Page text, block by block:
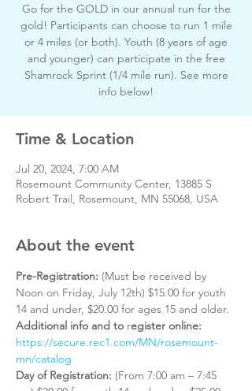
Go for the GOLD in our annual run for the
gold! Participants can choose to run 1 mile
or 4 miles (or both). Youth (8 years of age
and younger) can participate in the free
Shamrock Sprint (1/4 mile run). See more
info below!
Time & Location
Jul 20, 2024, 7:00 AM
Rosemount Community Center, 13885 S
Robert Trail, Rosemount, MN 55068, USA
About the event
Pre-Registration: (Must be received by
Noon on Friday, July 12th) $15.00 for youth
14 and under, $20.00 for ages 15 and older.
Additional info and to register online:
https://secure.rec1.com/MN/rosemount-
mn/catalog
Day of Registration: (From 7:00 am – 7:45